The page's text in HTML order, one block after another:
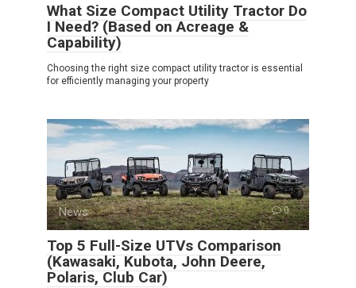
What Size Compact Utility Tractor Do
I Need? (Based on Acreage &
Capability)
Choosing the right size compact utility tractor is essential
for efficiently managing your property
News 0
Top 5 Full-Size UTVs Comparison
(Kawasaki, Kubota, John Deere,
Polaris, Club Car)